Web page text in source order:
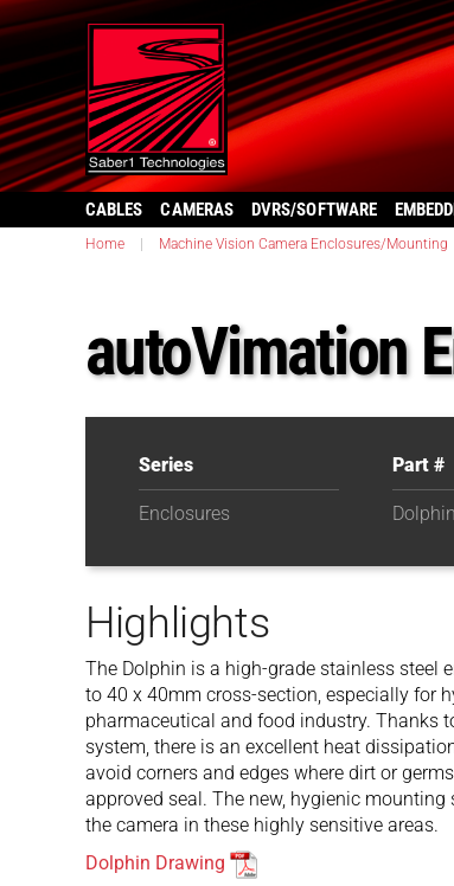
CABLES CAMERAS DVRS/SOFTWARE
Home Machine Vision Camera Enclosures/Mounting
autoVimation
Series
Enclosures
Part #
Dolphin
Highlights
The Dolphin is a high-grade stainless steel
to 40 x 40mm cross-section, especially for
pharmaceutical and food industry. Thanks
system, there is an excellent heat
avoid corners and edges where dirt or
approved seal. The new, hygienic
the camera in these highly sensitive areas.
Dolphin Drawing